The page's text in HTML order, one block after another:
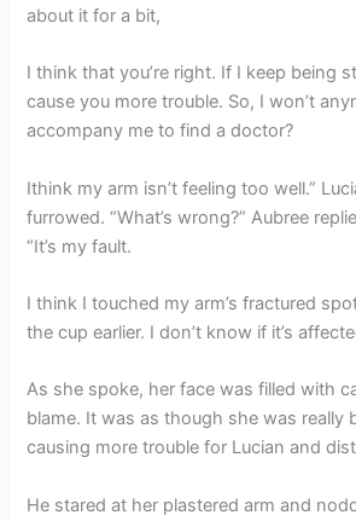
about it for a bit,
I think that you’re right. If I keep being
cause you more trouble. So, I won’t
accompany me to find a doctor?
Ithink my arm isn’t feeling too well.”
furrowed. “What’s wrong?” Aubree
“It’s my fault.
I think I touched my arm’s fractured
the cup earlier. I don’t know if it’s
As she spoke, her face was filled with
blame. It was as though she was really
causing more trouble for Lucian and
He stared at her plastered arm and